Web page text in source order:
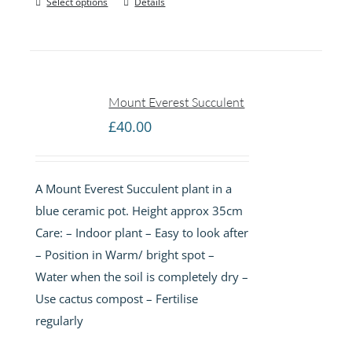
Mount Everest Succulent
£40.00
A Mount Everest Succulent plant in a
blue ceramic pot. Height approx 35cm
Care: – Indoor plant – Easy to look after
– Position in Warm/ bright spot –
Water when the soil is completely dry –
Use cactus compost – Fertilise
regularly